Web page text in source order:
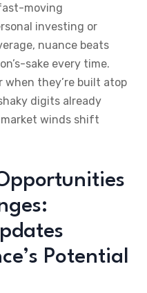
moving
investing or
nuance beats
sake every time.
when they’re built atop
digits already
winds shift
Potential